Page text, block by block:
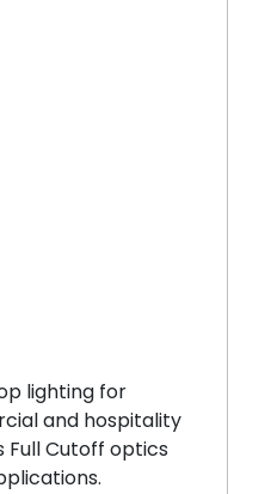
lighting for
and hospitality
Full Cutoff optics